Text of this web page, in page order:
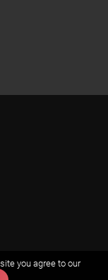
you agree to our